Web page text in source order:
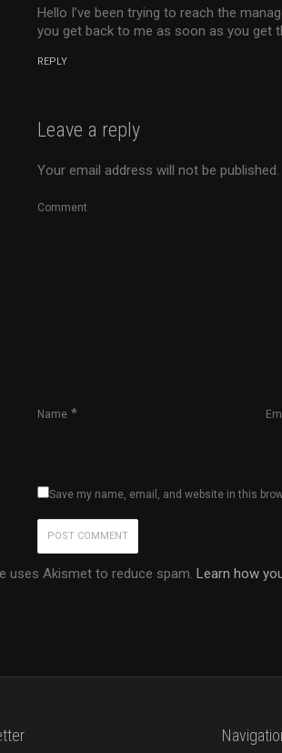
Hello I’ve been trying to reach the
you get back to me as soon as you get
REPLY
Leave a reply
Your email address will not be published.
Comment
Name *
Save my name, email, and website in this
uses Akismet to reduce spam. Learn how